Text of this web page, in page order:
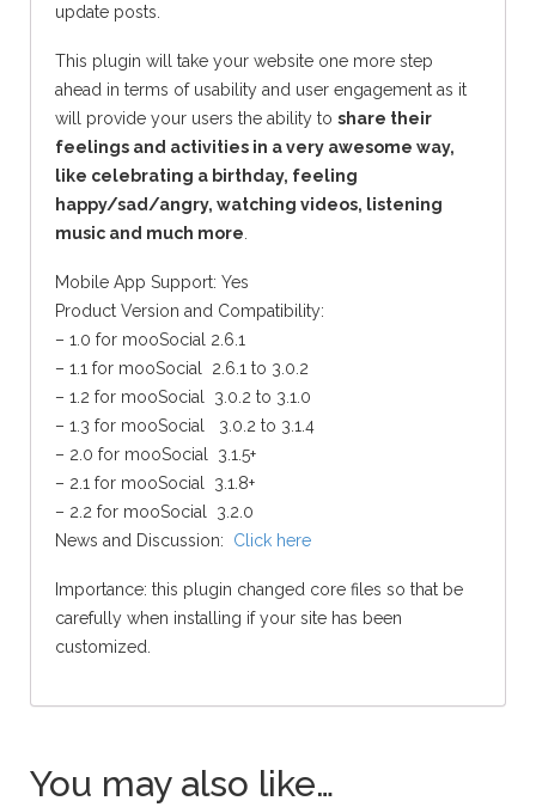
update posts.
This plugin will take your website one more step
ahead in terms of usability and user engagement as it
will provide your users the ability to share their
feelings and activities in a very awesome way,
like celebrating a birthday, feeling
happy/sad/angry, watching videos, listening
music and much more
Mobile App Support: Yes
Product Version and Compatibility:
– 1.0 for mooSocial 2.6.1
– 1.1 for mooSocial 2.6.1 to 3.0.2
– 1.2 for mooSocial 3.0.2 to 3.1.0
– 1.3 for mooSocial 3.0.2 to 3.1.4
– 2.0 for mooSocial 3.1.5+
– 2.1 for mooSocial 3.1.8+
– 2.2 for mooSocial 3.2.0
News and Discussion: Click here
Importance: this plugin changed core files so that be
carefully when installing if your site has been
customized.
You may also like…